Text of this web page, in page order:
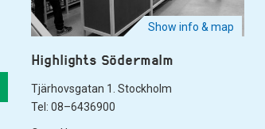
Show info & map
Highlights Södermalm
Tjärhovsgatan 1. Stockholm
Tel: 08–6436900